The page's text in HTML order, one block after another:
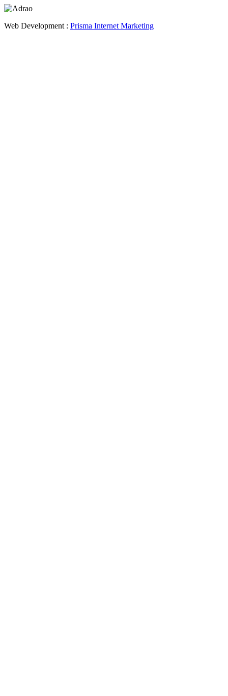
Web Development : Prisma Internet Marketing